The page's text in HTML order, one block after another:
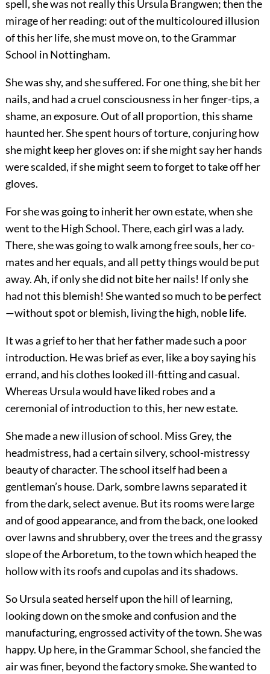
spell, she was not really this Ursula Brangwen; then the
mirage of her reading: out of the multicoloured illusion
of this her life, she must move on, to the Grammar
School in Nottingham.
She was shy, and she suffered. For one thing, she bit her
nails, and had a cruel consciousness in her finger-tips, a
shame, an exposure. Out of all proportion, this shame
haunted her. She spent hours of torture, conjuring how
she might keep her gloves on: if she might say her hands
were scalded, if she might seem to forget to take off her
gloves.
For she was going to inherit her own estate, when she
went to the High School. There, each girl was a lady.
There, she was going to walk among free souls, her co-
mates and her equals, and all petty things would be put
away. Ah, if only she did not bite her nails! If only she
had not this blemish! She wanted so much to be perfect
—without spot or blemish, living the high, noble life.
It was a grief to her that her father made such a poor
introduction. He was brief as ever, like a boy saying his
errand, and his clothes looked ill-fitting and casual.
Whereas Ursula would have liked robes and a
ceremonial of introduction to this, her new estate.
She made a new illusion of school. Miss Grey, the
headmistress, had a certain silvery, school-mistressy
beauty of character. The school itself had been a
gentleman’s house. Dark, sombre lawns separated it
from the dark, select avenue. But its rooms were large
and of good appearance, and from the back, one looked
over lawns and shrubbery, over the trees and the grassy
slope of the Arboretum, to the town which heaped the
hollow with its roofs and cupolas and its shadows.
So Ursula seated herself upon the hill of learning,
looking down on the smoke and confusion and the
manufacturing, engrossed activity of the town. She was
happy. Up here, in the Grammar School, she fancied the
air was finer, beyond the factory smoke. She wanted to